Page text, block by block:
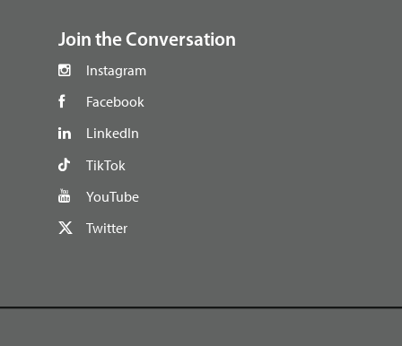
Join the Conversation
Instagram
Facebook
LinkedIn
TikTok
YouTube
Twitter